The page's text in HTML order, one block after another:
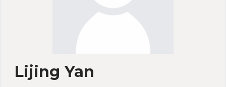
Lijing Yan